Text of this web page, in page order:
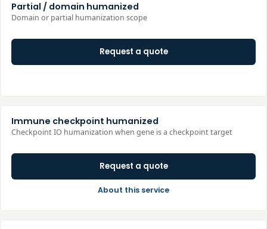
Partial / domain humanized
Domain or partial humanization scope
Request a quote
Immune checkpoint humanized
Checkpoint IO humanization when gene is a checkpoint target
Request a quote
About this service